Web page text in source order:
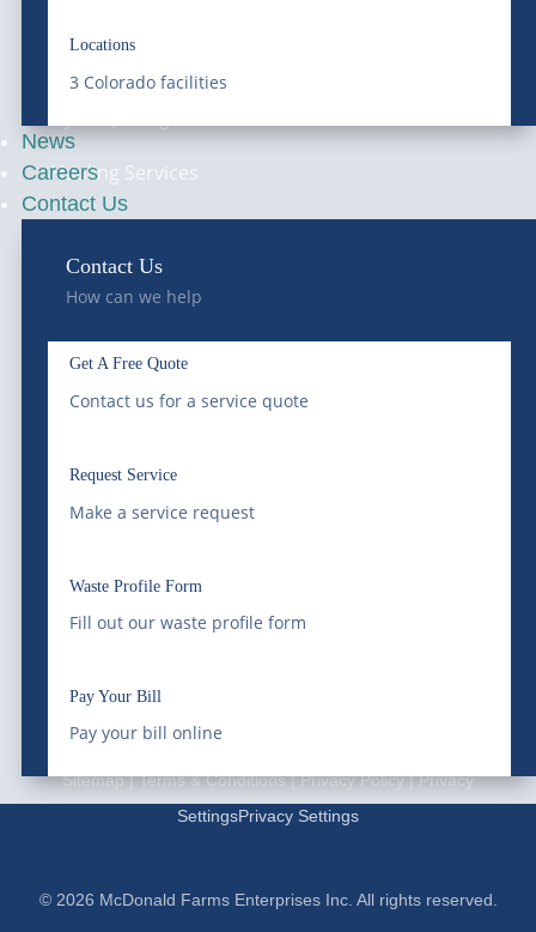
Locations
3 Colorado facilities
News
Careers
Contact Us
Contact Us
How can we help
Get A Free Quote
Contact us for a service quote
Request Service
Make a service request
Waste Profile Form
Fill out our waste profile form
Pay Your Bill
Pay your bill online
Hauling Services
Railway Services
—CONTACT
Get A Quote
Waste Profile
Cookie Policy|
Privacy Notice |
Sitemap|Terms & Conditions|Privacy Policy|Privacy
SettingsPrivacy Settings
© 2026 McDonald Farms Enterprises Inc. All rights reserved.